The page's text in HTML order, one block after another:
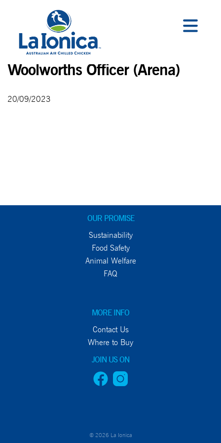
Woolworths Officer (Arena)
20/09/2023
OUR PROMISE
Sustainability
Food Safety
Animal Welfare
FAQ
MORE INFO
Contact Us
Where to Buy
JOIN US ON
© 2026 La Ionica